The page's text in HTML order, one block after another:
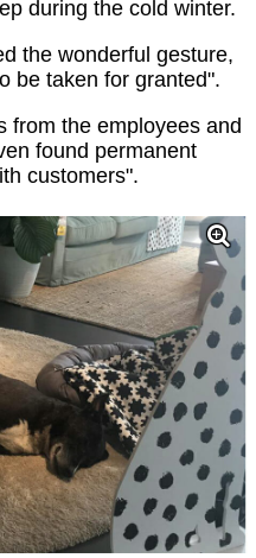
during the cold winter.
the wonderful gesture,
be taken for granted".
from the employees and
found permanent
customers".